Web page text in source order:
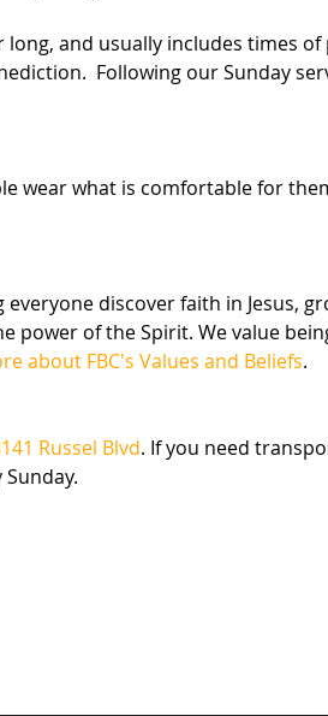
and usually includes times
Following our Sunday
wear what is comfortable for
discover faith in Jesus,
power of the Spirit. We value
about FBC's Values and Beliefs.
Russel Blvd. If you need